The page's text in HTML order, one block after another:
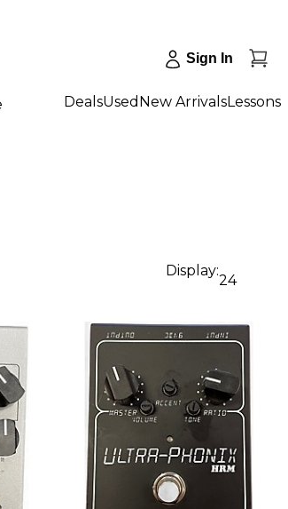
Sign In
DealsUsed New ArrivalsLessons
Display:
24